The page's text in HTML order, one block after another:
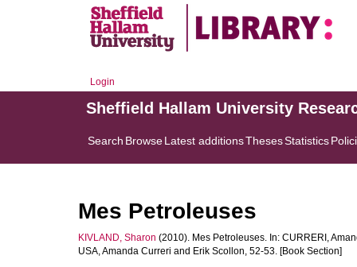
Login
Sheffield Hallam University
Search BrowseLatest additionsThesesStatistics
Mes Petroleuses
KIVLAND, Sharon (2010). Mes Petroleuses. In: CURRERI,
USA, Amanda Curreri and Erik Scollon, 52-53. [Book Section]